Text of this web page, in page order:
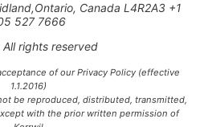
Canada L4R2A3 +1
527 7666
rights reserved
of our Privacy Policy (effective
1.1.2016)
be reproduced, distributed, transmitted,
with the prior written permission of